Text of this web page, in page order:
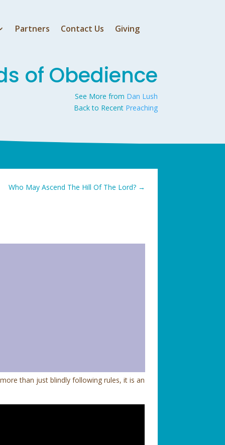
Partners Contact Us Giving
of Obedience
See More from Dan Lush
Back to Recent Preaching
Who May Ascend The Hill Of The Lord?→
than just blindly following rules, it is an